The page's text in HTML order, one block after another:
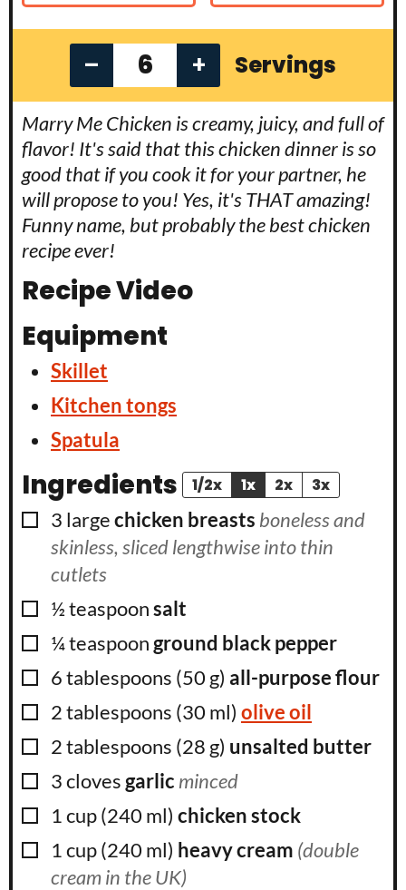
– + Servings
Marry Me Chicken is creamy, juicy, and full of
flavor! It's said that this chicken dinner is so
good that if you cook it for your partner, he
will propose to you! Yes, it's THAT amazing!
Funny name, but probably the best chicken
recipe ever!
Recipe Video
Equipment
Skillet
Kitchen tongs
Spatula
Ingredients 1/2x 1x 2x 3x
▢
3 largechicken breasts boneless and
skinless, sliced lengthwise into thin
cutlets
▢
½teaspoonsalt
▢
¼teaspoon ground black pepper
▢
6tablespoons (50 g) all-purpose flour
▢
2tablespoons (30 ml) olive oil
▢
2tablespoons (28 g) unsalted butter
▢
3cloves garlic minced
▢
1cup(240 ml) chicken stock
▢
1cup(240 ml) heavy cream (double
cream in the UK)